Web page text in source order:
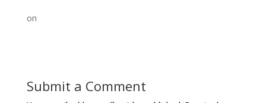
on
Submit a Comment